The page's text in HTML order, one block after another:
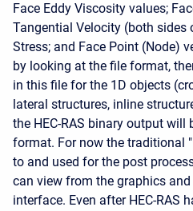
Face Eddy Viscosity values;
Tangential Velocity (both sides
Stress; and Face Point (Node)
by looking at the file format,
in this file for the 1D objects
lateral structures, inline
the HEC-RAS binary output will
format. For now the traditional
to and used for the post
can view from the graphics and
interface. Even after HEC-RAS